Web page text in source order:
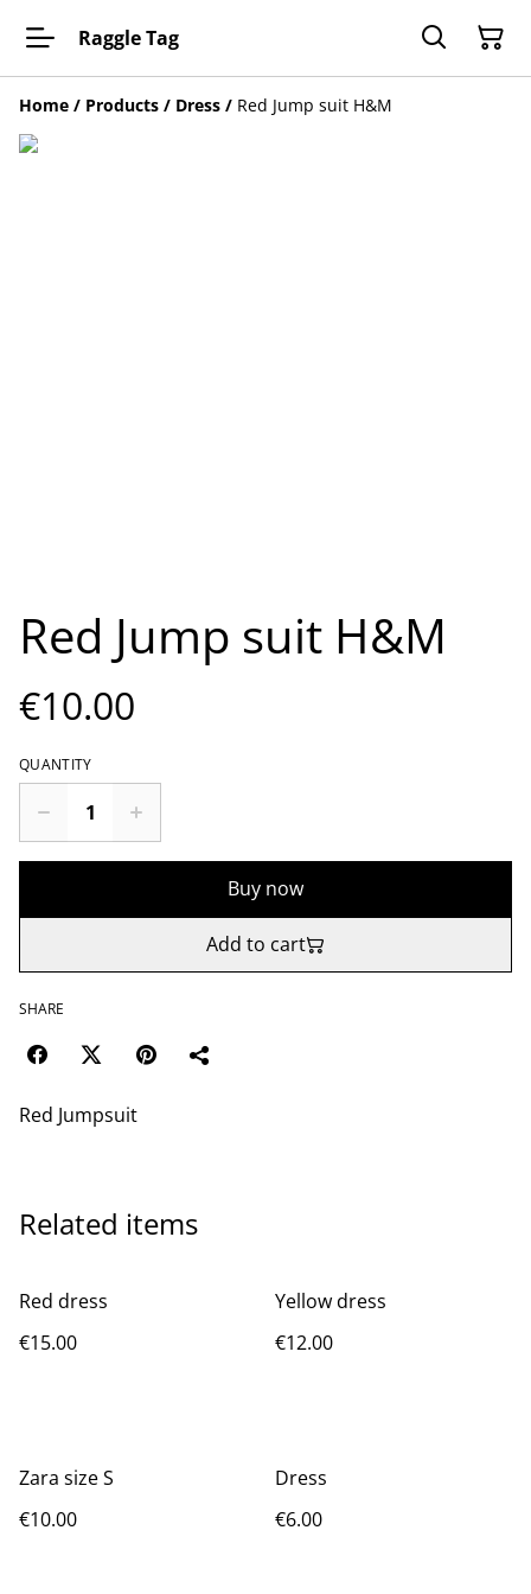
Raggle Tag
Home / Products / Dress / Red Jump suit H&M
Red Jump suit H&M
€10.00
QUANTITY
Buy now
Add to cart
SHARE
Red Jumpsuit
Related items
Red dress
€15.00
Yellow dress
€12.00
Zara size S
€10.00
Dress
€6.00